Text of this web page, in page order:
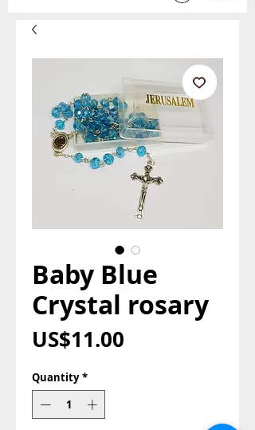
Baby Blue
Crystal rosary
US$11.00
Quantity *